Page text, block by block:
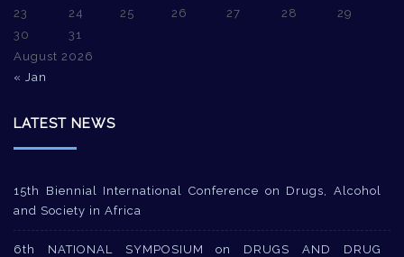
August 2026
23
24 25 26 27 28
29
30
31
« Jan
LATEST NEWS
15th Biennial International Conference on Drugs, Alcohol
and Society in Africa
6th NATIONAL SYMPOSIUM on DRUGS AND DRUG